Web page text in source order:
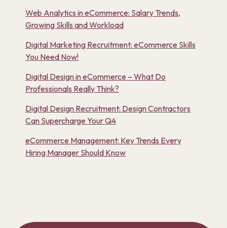
Web Analytics in eCommerce: Salary Trends,
Growing Skills and Workload
Digital Marketing Recruitment: eCommerce Skills
You Need Now!
Digital Design in eCommerce – What Do
Professionals Really Think?
Digital Design Recruitment: Design Contractors
Can Supercharge Your Q4
eCommerce Management: Key Trends Every
Hiring Manager Should Know